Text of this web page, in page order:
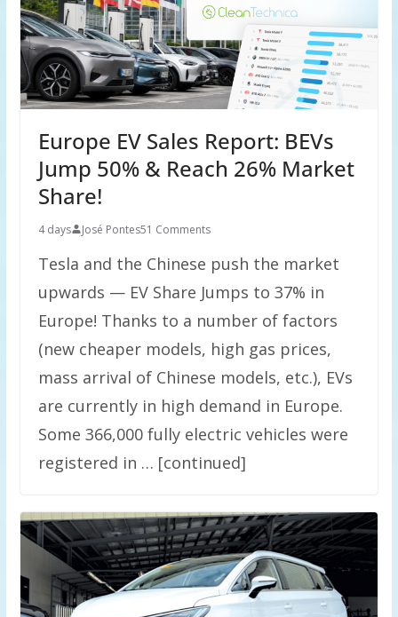
Europe EV Sales Report: BEVs
Jump 50% & Reach 26% Market
Share!
4 days José Pontes51 Comments
Tesla and the Chinese push the market
upwards — EV Share Jumps to 37% in
Europe! Thanks to a number of factors
(new cheaper models, high gas prices,
mass arrival of Chinese models, etc.), EVs
are currently in high demand in Europe.
Some 366,000 fully electric vehicles were
registered in … [continued]